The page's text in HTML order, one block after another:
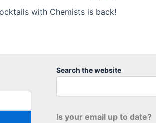
with Chemists is back!
Search the website
Is your email up to date?